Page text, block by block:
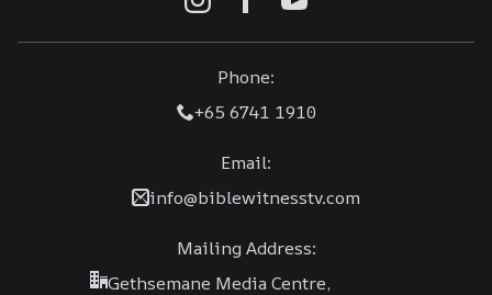
Phone:
+65 6741 1910
Email:
info@biblewitnesstv.com
Mailing Address:
Gethsemane Media Centre,